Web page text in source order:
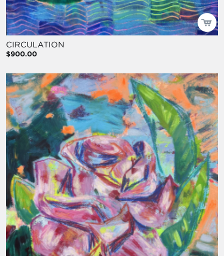
CIRCULATION
$900.00